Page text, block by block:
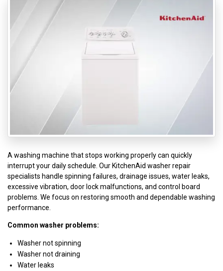
A washing machine that stops working properly can quickly
interrupt your daily schedule. Our KitchenAid washer repair
specialists handle spinning failures, drainage issues, water leaks,
excessive vibration, door lock malfunctions, and control board
problems. We focus on restoring smooth and dependable washing
performance.
Common washer problems:
Washer not spinning
Washer not draining
Water leaks